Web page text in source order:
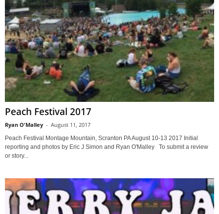
Peach Festival 2017
Ryan O'Malley - August 11, 2017
Peach Festival Montage Mountain, Scranton PA August 10-13 2017 Initial
reporting and photos by Eric J Simon and Ryan O'Malley To submit a review
or story...